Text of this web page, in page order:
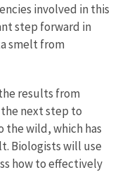
involved in this
step forward in
smelt from
results from
next step to
wild, which has
Biologists will use
how to effectively